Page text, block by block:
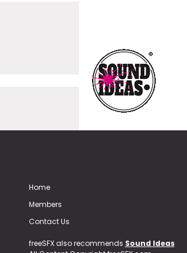
Home
Members
Contact Us
freeSFX also recommends Sound Ideas